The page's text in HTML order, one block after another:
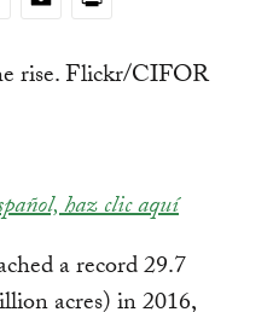
haz clic aquí
a record 29.7